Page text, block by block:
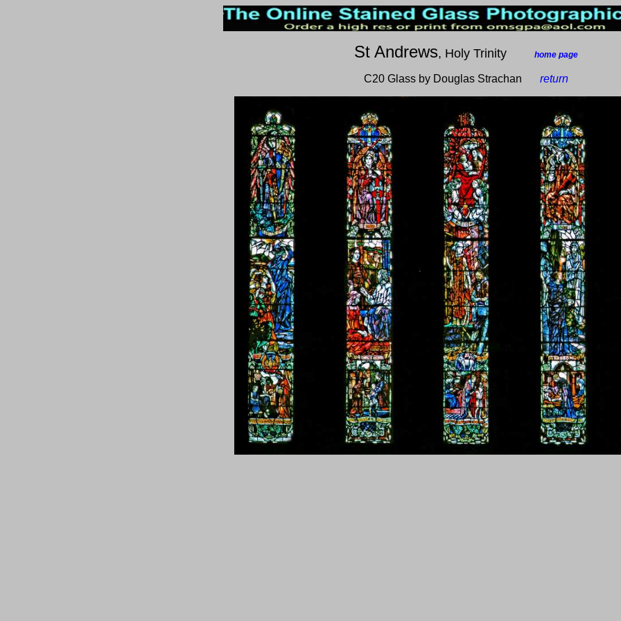
St Andrews, Holy Trinity home page
C20 Glass by Douglas Strachan return